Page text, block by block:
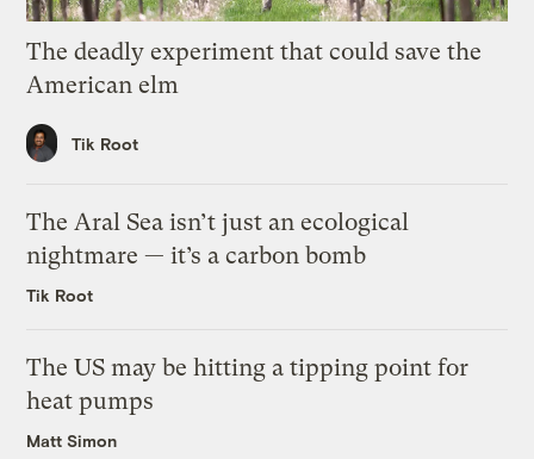
The deadly experiment that could save the
American elm
Tik Root
The Aral Sea isn’t just an ecological
nightmare — it’s a carbon bomb
Tik Root
The US may be hitting a tipping point for
heat pumps
Matt Simon